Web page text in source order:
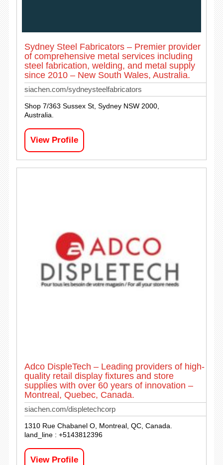
Sydney Steel Fabricators – Premier provider
of comprehensive metal services including
steel fabrication, welding, and metal supply
since 2010 – New South Wales, Australia.
siachen.com/sydneysteelfabricators
Shop 7/363 Sussex St, Sydney NSW 2000,
Australia.
View Profile
Adco DispleTech – Leading providers of high-
quality retail display fixtures and store
supplies with over 60 years of innovation –
Montreal, Quebec, Canada.
siachen.com/displetechcorp
1310 Rue Chabanel O, Montreal, QC, Canada.
land_line : +5143812396
View Profile